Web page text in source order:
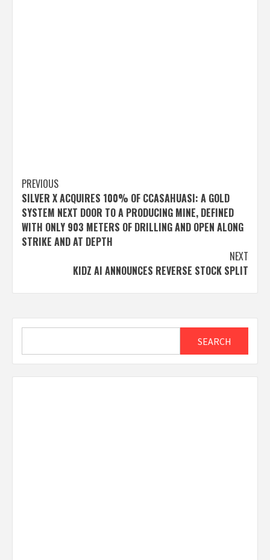
Post
navigation
PREVIOUS
SILVER X ACQUIRES 100% OF CCASAHUASI: A GOLD
SYSTEM NEXT DOOR TO A PRODUCING MINE, DEFINED
WITH ONLY 903 METERS OF DRILLING AND OPEN ALONG
STRIKE AND AT DEPTH
NEXT
KIDZ AI ANNOUNCES REVERSE STOCK SPLIT
SEARCH